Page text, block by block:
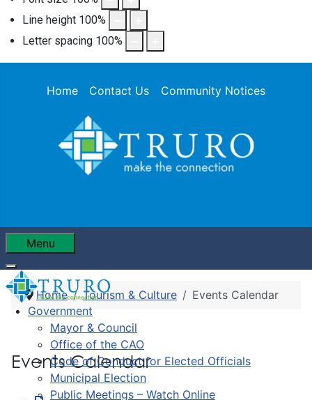
Line height 100%
Letter spacing 100%
Home Contact Us Community Notices
Menu
Government
Mayor & Council
Office of the CAO
Code of Conduct for Elected Officials
Municipal Election
Public Meetings – Watch Online
Home Tourism & Culture Events Calendar
Events Calendar